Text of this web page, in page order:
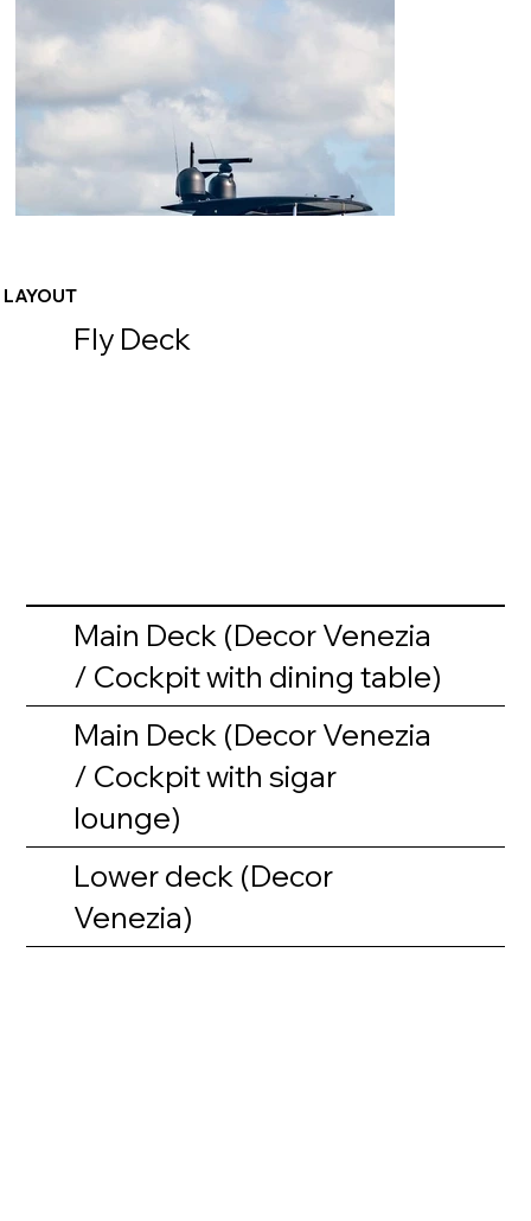
LAYOUT
Fly Deck
Main Deck (Decor Venezia
/ Cockpit with dining table)
Main Deck (Decor Venezia
/ Cockpit with sigar
lounge)
Lower deck (Decor
Venezia)